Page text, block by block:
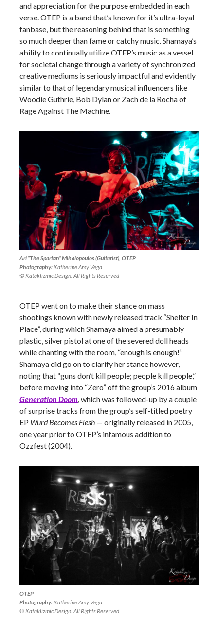
and appreciation for the purpose embedded in each
verse. OTEP is a band that’s known for it’s ultra-loyal
fanbase, but the reasoning behind that is something
so much deeper than fame or catchy music. Shamaya’s
ability to continually utilize OTEP’s music as a vessel
for societal change through a variety of synchronized
creative mediums is seriously impactful and evidently
similar to that of legendary musical influencers like
Woodie Guthrie, Bob Dylan or Zach de la Rocha of
Rage Against The Machine.
Ari “The Spartan” Mihalopoulos (Guitarist), OTEP
Photography:Katherine Amy Vega
© Kataklizmic Design. All Rights Reserved
OTEP went on to make their stance on mass
shootings known with newly released track “Shelter In
Place”, during which Shamaya aimed a presumably
plastic, silver pistol at one of the severed doll heads
while chanting with the room, “enough is enough!”
Shamaya did go on to clarify her stance however,
noting that “guns don’t kill people; people kill people,”
before moving into “Zero” off the group’s 2016 album
Generation Doom, which was followed-up by a couple
of surprise tracks from the group’s self-titled poetry
EP Wurd Becomes Flesh — originally released in 2005,
one year prior to OTEP’s infamous addition to
Ozzfest (2004).
OTEP
Photography:Katherine Amy Vega
© Kataklizmic Design. All Rights Reserved